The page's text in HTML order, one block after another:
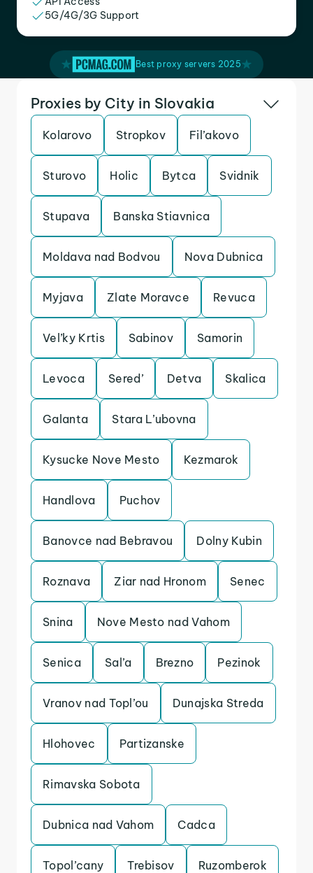
5G/4G/3G Support
Best proxy servers 2025
Proxies by City in Slovakia
Kolarovo Stropkov Fil’akovo
Sturovo Holic Bytca Svidnik
Stupava Banska Stiavnica
Moldava nad Bodvou Nova Dubnica
Myjava Zlate Moravce Revuca
Vel’ky Krtis Sabinov Samorin
Levoca Sered’ Detva Skalica
Galanta Stara L’ubovna
Kysucke Nove Mesto Kezmarok
Handlova Puchov
Banovce nad Bebravou Dolny Kubin
Roznava Ziar nad Hronom Senec
Snina Nove Mesto nad Vahom
Senica Sal’a Brezno Pezinok
Vranov nad Topl’ou Dunajska Streda
Hlohovec Partizanske
Rimavska Sobota
Dubnica nad Vahom Cadca
Topol’cany Trebisov Ruzomberok